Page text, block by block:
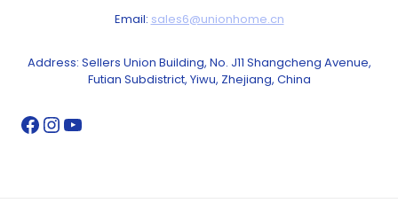
Email: sales6@unionhome.cn
Address: Sellers Union Building, No. J11 Shangcheng Avenue,
Futian Subdistrict, Yiwu, Zhejiang, China